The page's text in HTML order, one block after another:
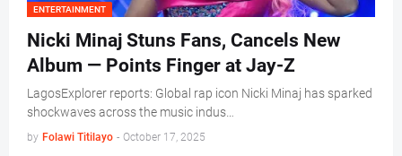
ENTERTAINMENT
Nicki Minaj Stuns Fans, Cancels New
Album — Points Finger at Jay-Z
LagosExplorer reports: Global rap icon Nicki Minaj has sparked
shockwaves across the music indus…
by Folawi Titilayo - October 17, 2025